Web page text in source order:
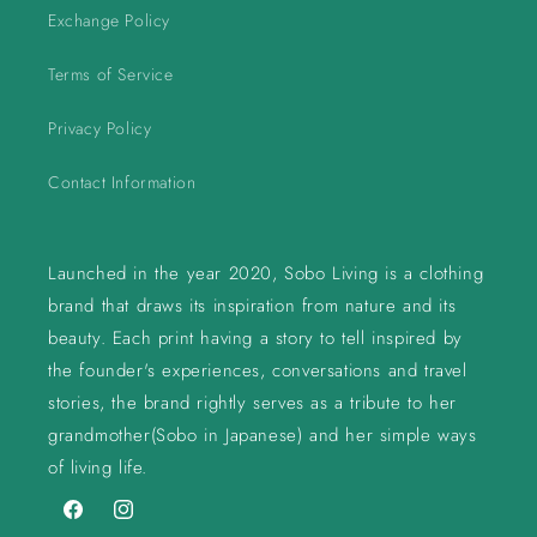
Exchange Policy
Terms of Service
Privacy Policy
Contact Information
Launched in the year 2020, Sobo Living is a clothing
brand that draws its inspiration from nature and its
beauty. Each print having a story to tell inspired by
the founder's experiences, conversations and travel
stories, the brand rightly serves as a tribute to her
grandmother(Sobo in Japanese) and her simple ways
of living life.
FacebookInstagram